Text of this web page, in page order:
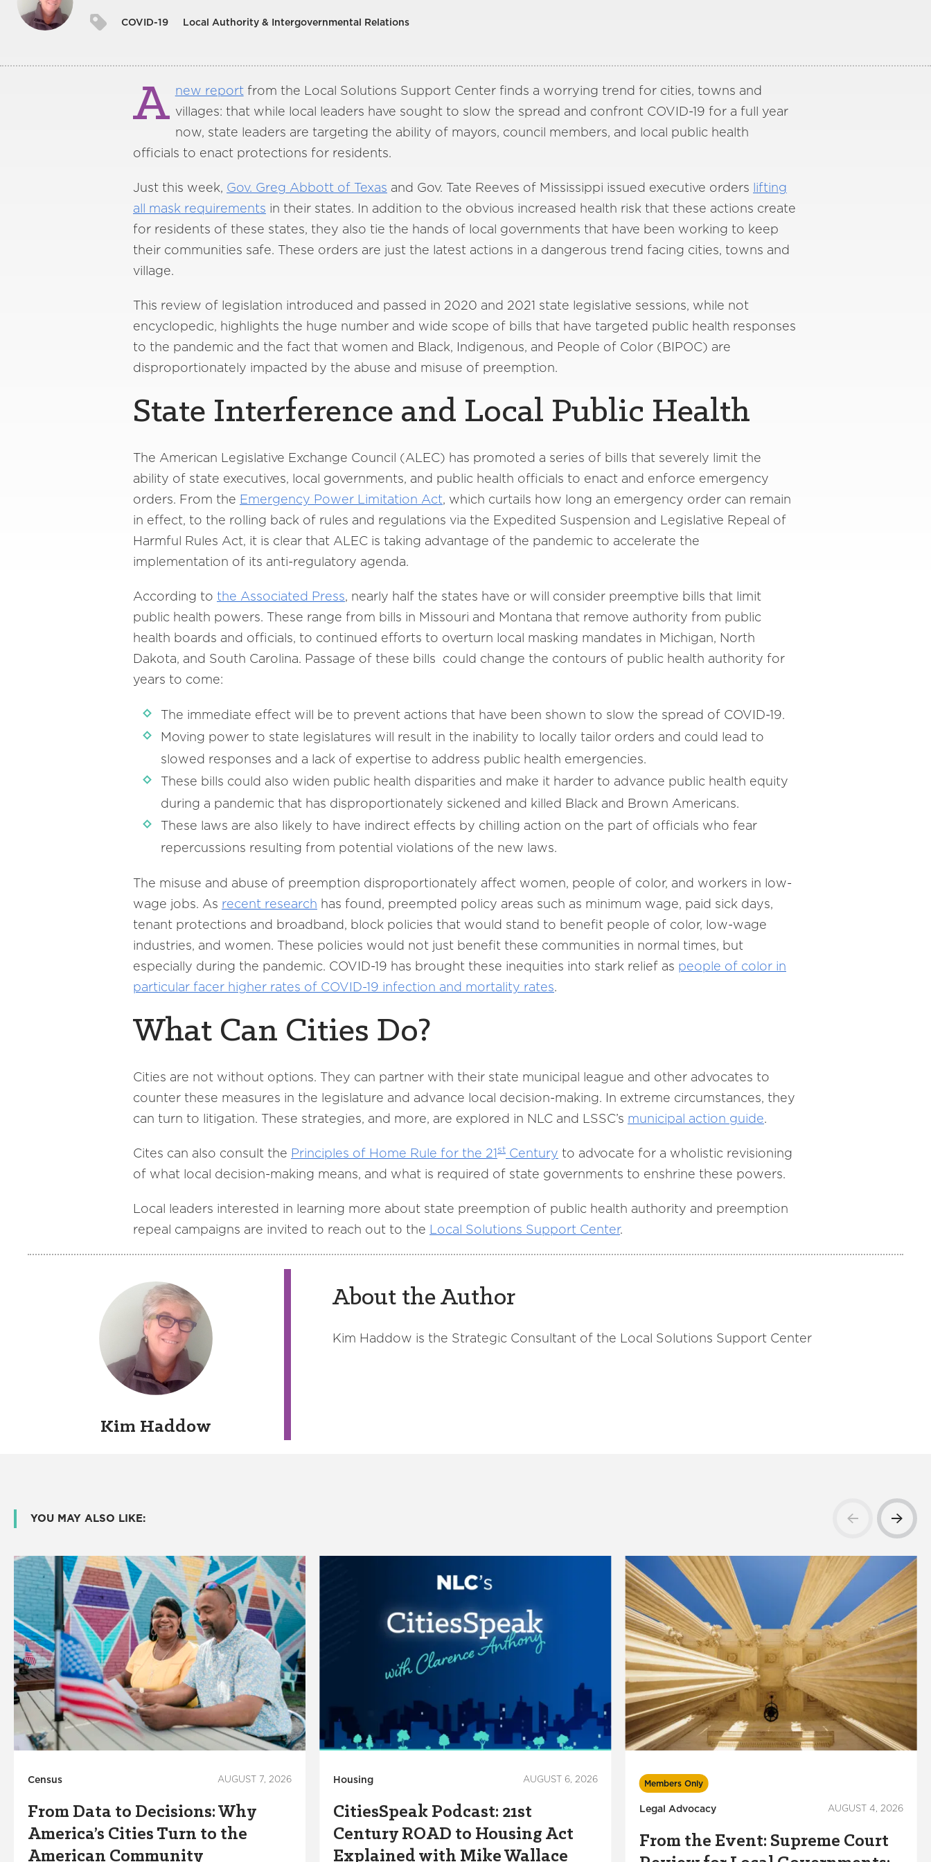
COVID-19 Local Authority & Intergovernmental Relations
A new reportfrom the Local Solutions Support Center finds a worrying trend for cities, towns and
villages: that while local leaders have sought to slow the spread and confront COVID-19 for a full year
now, state leaders are targeting the ability of mayors, council members, and local public health
officials to enact protections for residents.
Just this week, Gov. Greg Abbott of Texas and Gov. Tate Reeves of Mississippi issued executive orders lifting
all mask requirements in their states. In addition to the obvious increased health risk that these actions create
for residents of these states, they also tie the hands of local governments that have been working to keep
their communities safe. These orders are just the latest actions in a dangerous trend facing cities, towns and
village.
This review of legislation introduced and passed in 2020 and 2021 state legislative sessions, while not
encyclopedic, highlights the huge number and wide scope of bills that have targeted public health responses
to the pandemic and the fact that women and Black, Indigenous, and People of Color (BIPOC) are
disproportionately impacted by the abuse and misuse of preemption.
State Interference and Local Public Health
The American Legislative Exchange Council (ALEC) has promoted a series of bills that severely limit the
ability of state executives, local governments, and public health officials to enact and enforce emergency
orders. From the Emergency Power Limitation Act, which curtails how long an emergency order can remain
in effect, to the rolling back of rules and regulations via the Expedited Suspension and Legislative Repeal of
Harmful Rules Act, it is clear that ALEC is taking advantage of the pandemic to accelerate the
implementation of its anti-regulatory agenda.
According to the Associated Press, nearly half the states have or will consider preemptive bills that limit
public health powers. These range from bills in Missouri and Montana that remove authority from public
health boards and officials, to continued efforts to overturn local masking mandates in Michigan, North
Dakota, and South Carolina. Passage of these bills could change the contours of public health authority for
years to come:
The immediate effect will be to prevent actions that have been shown to slow the spread of COVID-19.
Moving power to state legislatures will result in the inability to locally tailor orders and could lead to
slowed responses and a lack of expertise to address public health emergencies.
These bills could also widen public health disparities and make it harder to advance public health equity
during a pandemic that has disproportionately sickened and killed Black and Brown Americans.
These laws are also likely to have indirect effects by chilling action on the part of officials who fear
repercussions resulting from potential violations of the new laws.
The misuse and abuse of preemption disproportionately affect women, people of color, and workers in low-
wage jobs. As recent research has found, preempted policy areas such as minimum wage, paid sick days,
tenant protections and broadband, block policies that would stand to benefit people of color, low-wage
industries, and women. These policies would not just benefit these communities in normal times, but
especially during the pandemic. COVID-19 has brought these inequities into stark relief as people of color in
particular facer higher rates of COVID-19 infection and mortality rates.
What Can Cities Do?
Cities are not without options. They can partner with their state municipal league and other advocates to
counter these measures in the legislature and advance local decision-making. In extreme circumstances, they
can turn to litigation. These strategies, and more, are explored in NLC and LSSC’s municipal action guide.
Cites can also consult the Principles of Home Rule for the 21st Century to advocate for a wholistic revisioning
of what local decision-making means, and what is required of state governments to enshrine these powers.
Local leaders interested in learning more about state preemption of public health authority and preemption
repeal campaigns are invited to reach out to the Local Solutions Support Center.
Kim Haddow
About the Author
Kim Haddow is the Strategic Consultant of the Local Solutions Support Center
YOU MAY ALSO LIKE:
Census AUGUST 7, 2026
From Data to Decisions: Why
America’s Cities Turn to the
American Community
Housing AUGUST 6, 2026
CitiesSpeak Podcast: 21st
Century ROAD to Housing Act
Explained with Mike Wallace
Members Only
Legal Advocacy AUGUST 4, 2026
From the Event: Supreme Court